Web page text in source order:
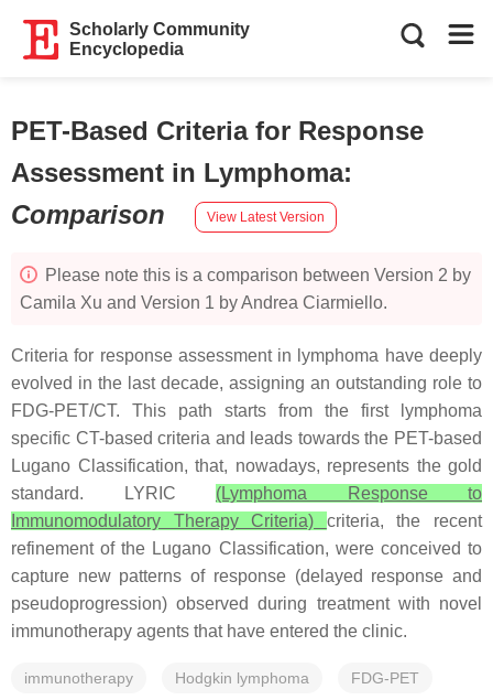
Scholarly Community
Encyclopedia
PET-Based Criteria for Response
Assessment in Lymphoma:
Comparison
View Latest Version
Please note this is a comparison between Version 2 by
Camila Xu and Version 1 by Andrea Ciarmiello.
Criteria for response assessment in lymphoma have deeply
evolved in the last decade, assigning an outstanding role to
FDG-PET/CT. This path starts from the first lymphoma
specific CT-based criteria and leads towards the PET-based
Lugano Classification, that, nowadays, represents the gold
standard. LYRIC (Lymphoma Response to
Immunomodulatory Therapy Criteria) criteria, the recent
refinement of the Lugano Classification, were conceived to
capture new patterns of response (delayed response and
pseudoprogression) observed during treatment with novel
immunotherapy agents that have entered the clinic.
immunotherapy Hodgkin lymphoma FDG-PET